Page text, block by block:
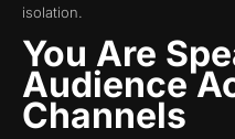
isolation.
You Are
Audience
Channels